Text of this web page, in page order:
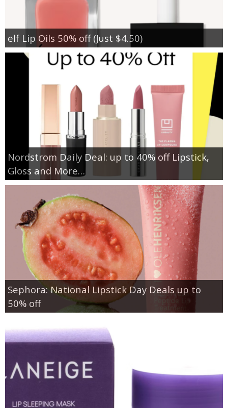
elf Lip Oils 50% off (Just $4.50)
Nordstrom Daily Deal: up to 40% off Lipstick,
Gloss and More…
Sephora: National Lipstick Day Deals up to
50% off